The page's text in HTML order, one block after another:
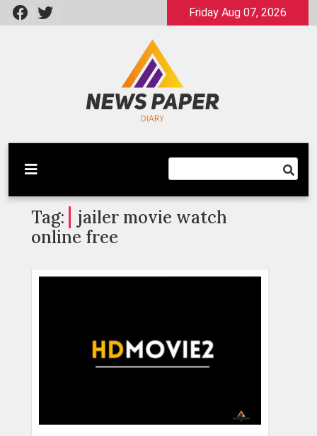
Skip
to
Friday Aug 07, 2026
Newspaper Dairy
Latest News
Tag:
jailer movie watch
online free